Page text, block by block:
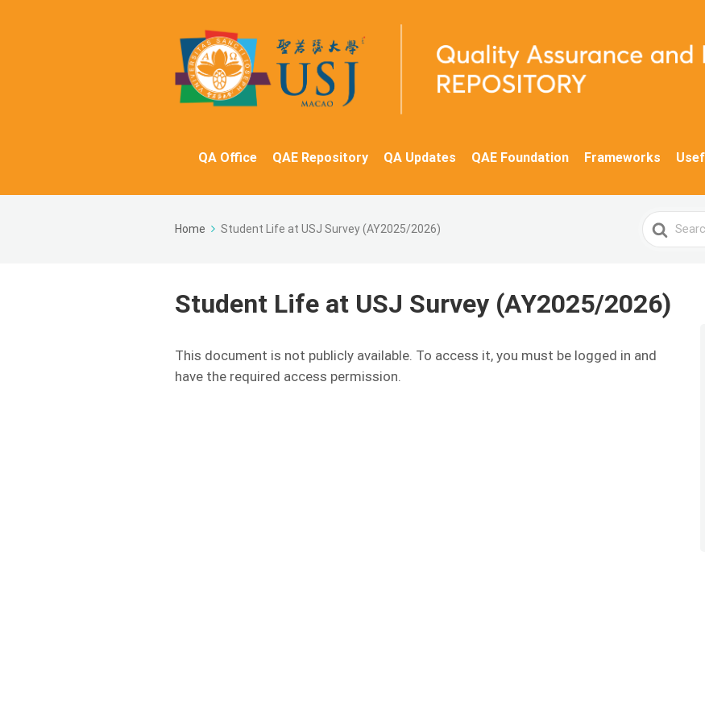
QA Office QAE Repository QA Updates QAE Foundation Frameworks
Home Student Life at USJ Survey (AY2025/2026)
Search
For
Student Life at USJ Survey (AY2025/2026)
This document is not publicly available. To access it, you must be logged in and
have the required access permission.